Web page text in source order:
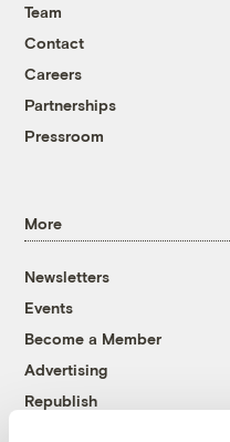
Team
Contact
Careers
Partnerships
Pressroom
More
Newsletters
Events
Become a Member
Advertising
Republish